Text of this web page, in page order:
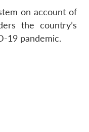
on account of
the country’s
19 pandemic.